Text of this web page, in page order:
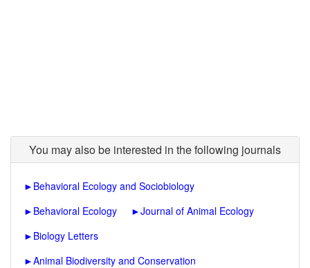
You may also be interested in the following journals
► Behavioral Ecology and Sociobiology
► Behavioral Ecology ►Journal of Animal Ecology
► Biology Letters
►Animal Biodiversity and Conservation